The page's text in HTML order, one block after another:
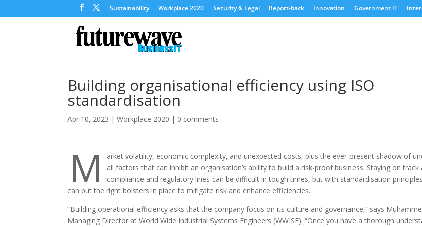
Sustainability Workplace 2020 Security & Legal Report-back Innovation Government IT
Building organisational efficiency using ISO
standardisation
Apr 10, 2023 |Workplace 2020 | 0 comments
M
arket volatility, economic complexity, and unexpected costs, plus the ever-present shadow of
all factors that can inhibit an organisation’s ability to build a risk-proof business. Staying on track
compliance and regulatory lines can be difficult in tough times, but with standardisation
can put the right bolsters in place to mitigate risk and enhance efficiencies.
“Building operational efficiency asks that the company focus on its culture and governance,” says
Managing Director at World Wide Industrial Systems Engineers (WWISE). “Once you have a thorough